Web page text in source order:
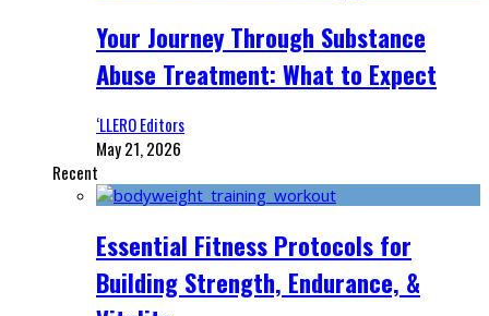
Your Journey Through Substance
Abuse Treatment: What to Expect
‘LLERO Editors
May 21, 2026
Recent
Essential Fitness Protocols for
Building Strength, Endurance, &